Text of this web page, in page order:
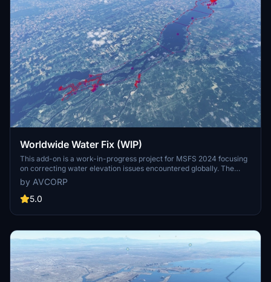
Worldwide Water Fix (WIP)
This add-on is a work-in-progress project for MSFS 2024 focusing
on correcting water elevation issues encountered globally. The
developer addresses problems as they are discovered during flights
rather than systematically reviewing every location. Users can
expect ongoing updates to enhance water accuracy throughout the
by AVCORP
5.0